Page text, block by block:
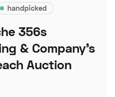
handpicked
356s
& Company's
Auction